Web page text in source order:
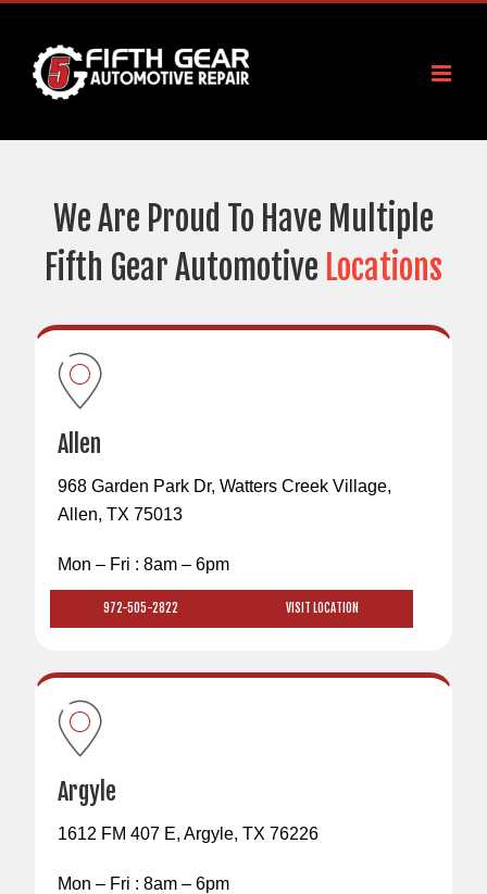
content
We Are Proud To Have Multiple
Fifth Gear Automotive Locations
Allen
968 Garden Park Dr, Watters Creek Village,
Allen, TX 75013
Mon – Fri : 8am – 6pm
972-505-2822 VISIT LOCATION
Argyle
1612 FM 407 E, Argyle, TX 76226
Mon – Fri : 8am – 6pm